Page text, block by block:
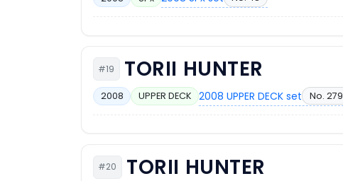
#19 TORII HUNTER
2008 UPPER DECK 2008 UPPER DECK set No. 279
#20 TORII HUNTER